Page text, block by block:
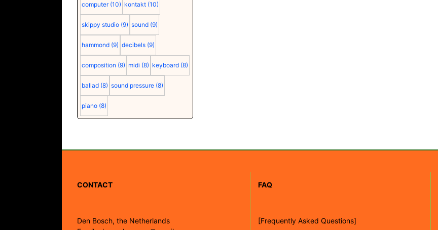
computer (10) kontakt (10)
skippy studio (9) sound (9)
hammond (9) decibels (9)
composition (9) midi (8) keyboard (8)
ballad (8) sound pressure (8)
piano (8)
CONTACT
Den Bosch, the Netherlands
FAQ
[Frequently Asked Questions]